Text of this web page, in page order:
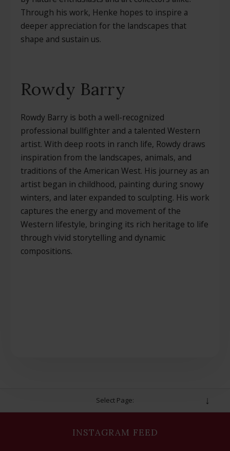
Through his work, Henke hopes to inspire a
deeper appreciation for the landscapes that
shape and sustain us.
Rowdy Barry
Rowdy Barry is both a well-recognized
professional bullfighter and a talented Western
artist. With deep roots in ranch life, Rowdy draws
inspiration from the landscapes, animals, and
traditions of the American West. His journey as an
artist began in childhood, painting during snowy
winters, and later expanded to sculpting. His work
captures the energy and movement of the
Western lifestyle, bringing its rich heritage to life
through vivid storytelling and dynamic
compositions.
Select Page:
INSTAGRAM FEED